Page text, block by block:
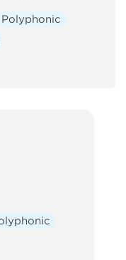
Polyphonic